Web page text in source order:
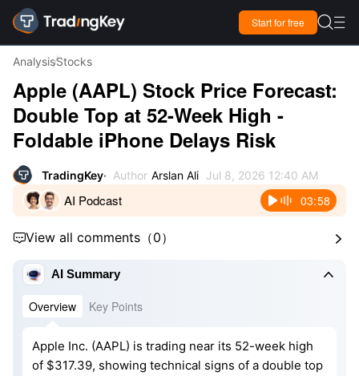
Start for free  
AnalysisStocks
Apple (AAPL) Stock Price Forecast:
Double Top at 52-Week High -
Foldable iPhone Delays Risk
TradingKey Author Arslan Ali Jul 8, 2026 12:40 AM
AI Podcast 03:58
View all comments （0） 
AI Summary 
Overview Key Points
Apple Inc. (AAPL) is trading near its 52-week high
of $317.39, showing technical signs of a double top